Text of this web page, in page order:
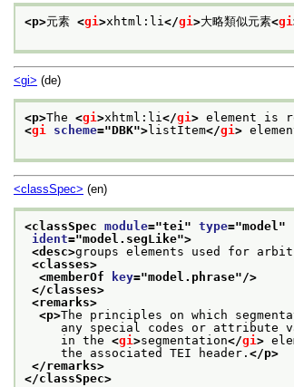
<p>元素 <gi>xhtml:li</gi>大略類似元素<gi
<gi> (de)
<p>The <gi>xhtml:li</gi> element is
<gi scheme="DBK">listItem</gi>
<classSpec> (en)
<classSpec module="tei" type="model"
ident="model.segLike">
<desc>groups elements used for
<classes>
<memberOf
key="model.phrase"/>
</classes>
<remarks>
<p>The principles on which
any special codes or attribute
in the <gi>segmentation</gi>
the associated TEI header. </p>
</remarks>
</classSpec>